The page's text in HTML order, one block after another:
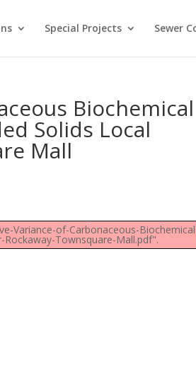
Special Projects Sewer
Biochemical
Solids Local
Mall
Variance-of-Carbonaceous-
Townsquare-Mall.pdf".